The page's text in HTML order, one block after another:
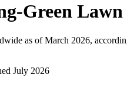
Green Lawn
as of March 2026,
July 2026